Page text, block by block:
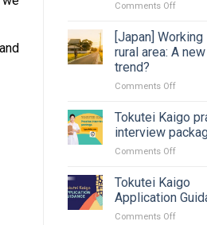
Comments Offon
job
in
Japan:
[Japan] Working
rural area: A new
trend?
Comments Offon
in
rural
area:
new
trend?
Tokutei Kaigo
interview
Comments Offon
Kaigo
practice
package
Tokutei Kaigo
Application
Comments Offon